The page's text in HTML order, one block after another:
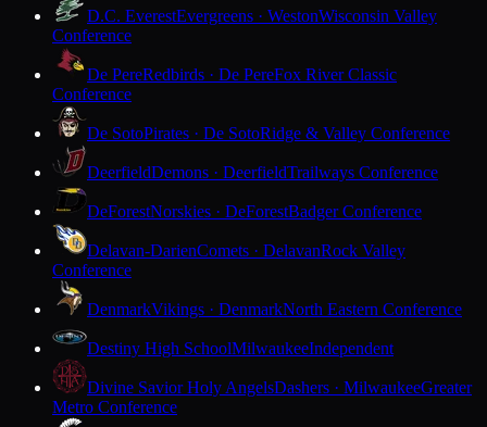
D.C. EverestEvergreens · WestonWisconsin Valley
Conference
De PereRedbirds · De PereFox River Classic
Conference
De SotoPirates · De SotoRidge & Valley Conference
DeerfieldDemons · DeerfieldTrailways Conference
DeForestNorskies · DeForestBadger Conference
Delavan-DarienComets · DelavanRock Valley
Conference
DenmarkVikings · DenmarkNorth Eastern Conference
Destiny High SchoolMilwaukeeIndependent
Divine Savior Holy AngelsDashers · MilwaukeeGreater
Metro Conference